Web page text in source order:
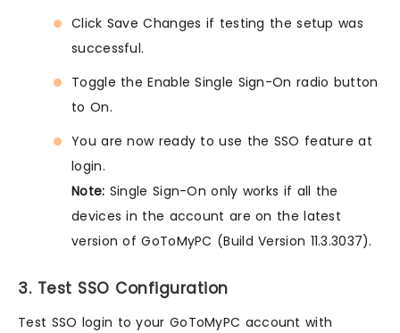
Click Save Changes if testing the setup was
successful.
Toggle the Enable Single Sign-On radio button
to On.
You are now ready to use the SSO feature at
login.
Note: Single Sign-On only works if all the
devices in the account are on the latest
version of GoToMyPC (Build Version 11.3.3037).
3. Test SSO Configuration
Test SSO login to your GoToMyPC account with